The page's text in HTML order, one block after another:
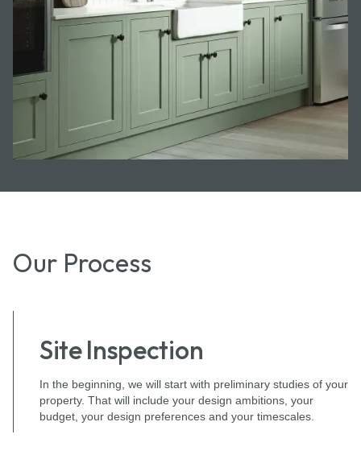
Our Process
Site Inspection
In the beginning, we will start with preliminary studies of your
property. That will include your design ambitions, your
budget, your design preferences and your timescales.